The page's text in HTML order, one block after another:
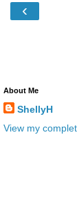
‹
About Me
ShellyH
View my